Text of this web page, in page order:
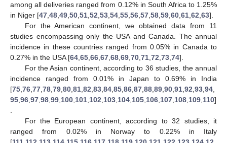
among all deliveries ranged from 0.12% in South Africa to 1.25%
in Niger [47 48 49 50 51 52 53 54 55 56 57 58 59 60 61 62 63].
For the American continent, we obtained data from 11
studies encompassing only the USA and Canada. The annual
incidence in these countries ranged from 0.05% in Canada to
0.27% in the USA [64 65 66 67 68 69 70 71 72 73 74].
For the Asian continent, according to 36 studies, the annual
incidence ranged from 0.01% in Japan to 0.69% in India
[75 76 77 78 79 80 81 82 83 84 85 86 87 88 89 90 91 92 93 94
95 96 97 98 99 100 101 102 103 104 105 106 107 108 109 110]
For the European continent, according to 32 studies, it
ranged from 0.02% in Norway to 0.22% in Italy